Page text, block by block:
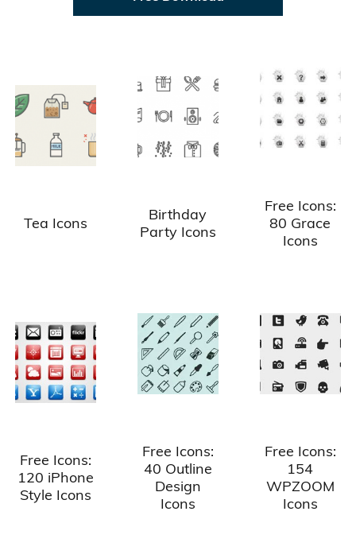
Tea Icons
Birthday
Party Icons
Free Icons:
80 Grace
Icons
Free Icons:
120 iPhone
Style Icons
Free Icons:
40 Outline
Design
Icons
Free Icons:
154
WPZOOM
Icons